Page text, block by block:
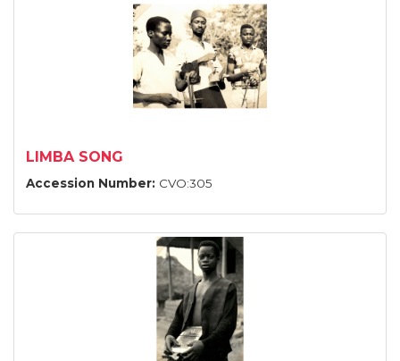
LIMBA SONG
Accession Number: CVO:305